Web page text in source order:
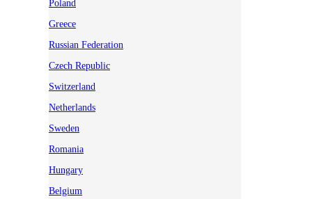
Poland
Greece
Russian Federation
Czech Republic
Switzerland
Netherlands
Sweden
Romania
Hungary
Belgium